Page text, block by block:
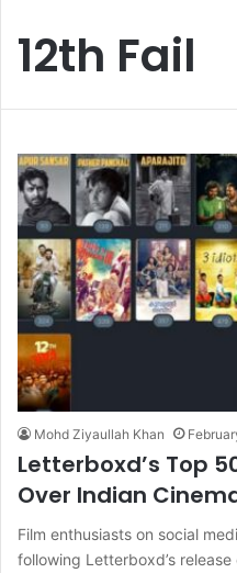
12th Fail
Mohd Ziyaullah Khan
Letterboxd’s Top
Over Indian
Film enthusiasts on social
following Letterboxd’s